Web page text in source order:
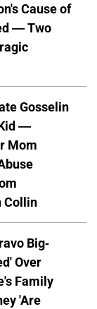
Cause of
— Two
Gosselin
—
Mom
Collin
Big-
Over
Family
'Are